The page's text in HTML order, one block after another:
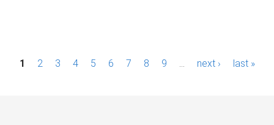
P1 2 3 4 5 6 7 8 9 next › last »